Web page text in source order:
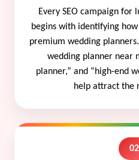
Every SEO campaign for
begins with identifying
premium wedding
wedding planner near
planner,” and “high-end
help attract the
02